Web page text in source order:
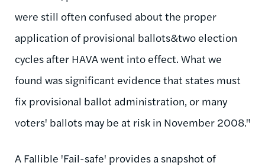
were still often confused about the proper
application of provisional ballots&two election
cycles after HAVA went into effect. What we
found was significant evidence that states must
fix provisional ballot administration, or many
voters' ballots may be at risk in November 2008."
A Fallible 'Fail-safe' provides a snapshot of